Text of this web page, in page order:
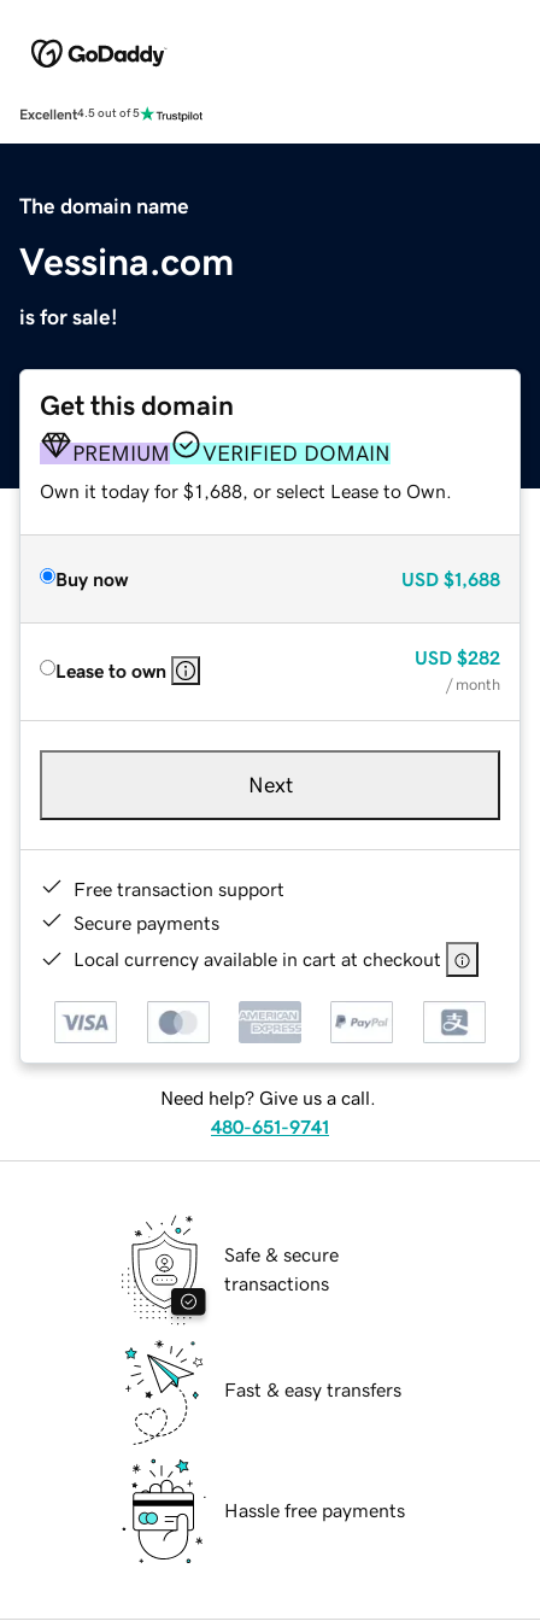
Excellent4.5 out of 5
The domain name
Vessina.com
is for sale!
Get this domain
PREMIUM VERIFIED DOMAIN
Own it today for $1,688, or select Lease to Own.
Buy now USD $1,688
Lease to own
USD $282
/ month
Next
Free transaction support
Secure payments
Local currency available in cart at checkout
Need help? Give us a call.
480-651-9741
Safe & secure
transactions
Fast & easy transfers
Hassle free payments